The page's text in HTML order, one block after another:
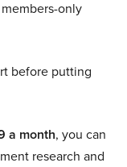
only
before putting
a month, you can
research and